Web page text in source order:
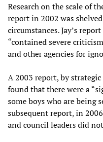
Research on the scale of
report in 2002 was
circumstances. Jay’s
“contained severe
and other agencies for
A 2003 report, by
found that there were a
some boys who are being
subsequent report, in
and council leaders did